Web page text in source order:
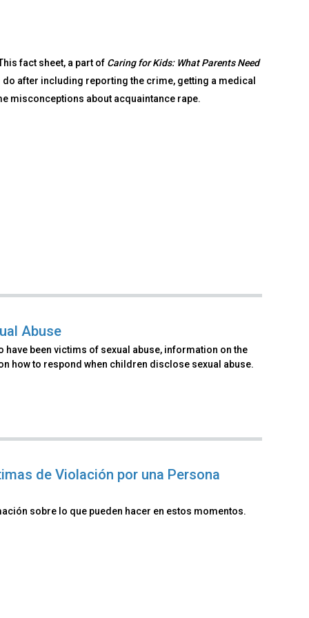
fact sheet, a part of Caring for Kids: What Parents Need
after including reporting the crime, getting a medical
misconceptions about acquaintance rape.
Abuse
been victims of sexual abuse, information on the
how to respond when children disclose sexual abuse.
de Violación por una Persona
sobre lo que pueden hacer en estos momentos.